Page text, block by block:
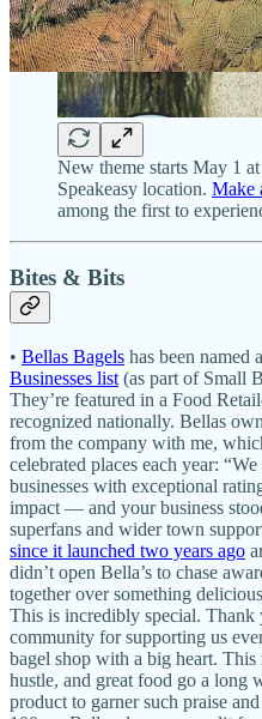
New theme starts May 1
Speakeasy location. Make
among the first to
Bites & Bits
• Bellas Bagels has been named
Businesses list (as part of Small
They’re featured in a Food
recognized nationally. Bellas
from the company with me,
celebrated places each year:
businesses with exceptional
impact — and your business
superfans and wider town
since it launched two years ago
didn’t open Bella’s to chase
together over something
This is incredibly special. Thank
community for supporting us
bagel shop with a big heart.
hustle, and great food go a long
product to garner such praise